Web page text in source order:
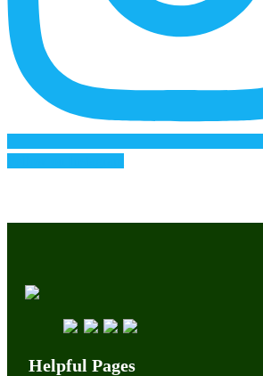
Helpful Pages